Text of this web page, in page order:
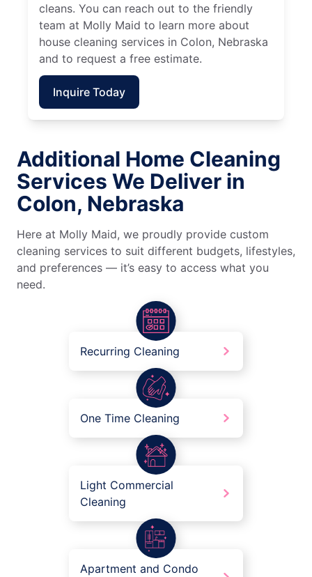
cleans. You can reach out to the friendly
team at Molly Maid to learn more about
house cleaning services in Colon, Nebraska
and to request a free estimate.
Inquire Today
Additional Home Cleaning
Services We Deliver in
Colon, Nebraska
Here at Molly Maid, we proudly provide custom
cleaning services to suit different budgets, lifestyles,
and preferences — it’s easy to access what you
need.
Recurring Cleaning
One Time Cleaning
Light Commercial
Cleaning
Apartment and Condo